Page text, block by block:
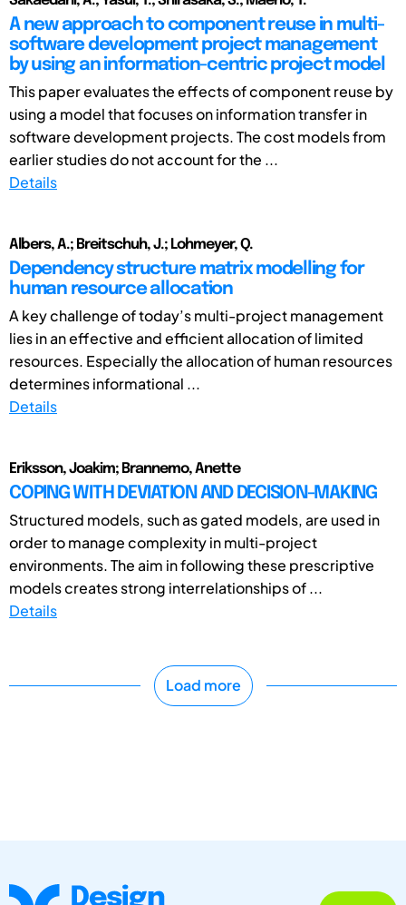
A new approach to component reuse in multi-
software development project management
by using an information-centric project model
This paper evaluates the effects of component reuse by
using a model that focuses on information transfer in
software development projects. The cost models from
earlier studies do not account for the ...
Details
Albers, A.; Breitschuh, J.; Lohmeyer, Q.
Dependency structure matrix modelling for
human resource allocation
A key challenge of today’s multi-project management
lies in an effective and efficient allocation of limited
resources. Especially the allocation of human resources
determines informational ...
Details
Eriksson, Joakim; Brannemo, Anette
COPING WITH DEVIATION AND DECISION-MAKING
Structured models, such as gated models, are used in
order to manage complexity in multi-project
environments. The aim in following these prescriptive
models creates strong interrelationships of ...
Details
Load more